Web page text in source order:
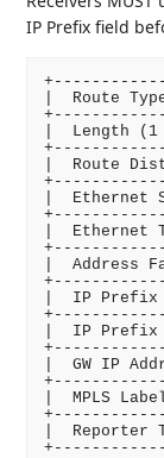
IP Prefix field
|  Route
|  Length
|  Route
|  Ethernet
|
|
|  IP
|  IP
|  GW IP
|  MPLS
|